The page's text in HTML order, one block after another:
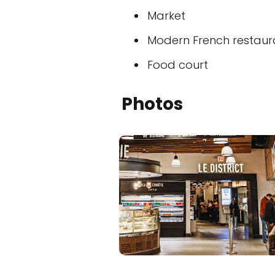
Market
Modern French
Food court
Photos